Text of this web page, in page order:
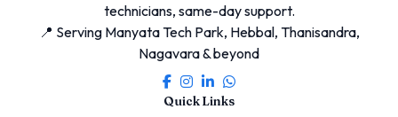
technicians, same-day support.
📍 Serving Manyata Tech Park, Hebbal, Thanisandra,
Nagavara & beyond
Quick Links